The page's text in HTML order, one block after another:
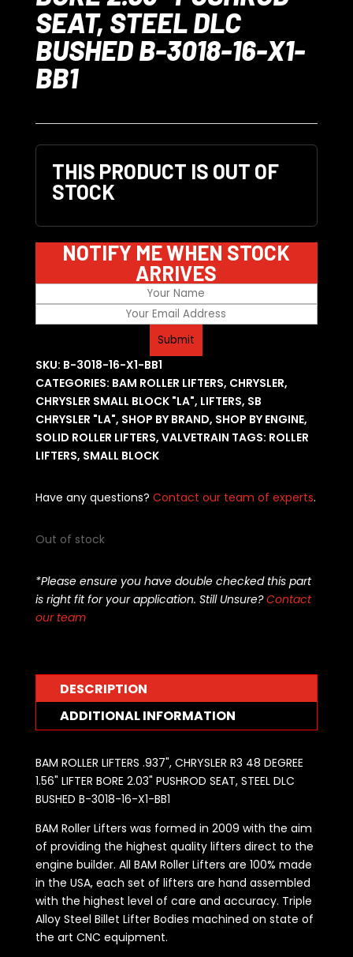
SEAT, STEEL DLC
BUSHED B-3018-16-X1-
BB1
THIS PRODUCT IS OUT OF
STOCK
NOTIFY ME WHEN STOCK
ARRIVES
SKU: B-3018-16-X1-BB1
CATEGORIES: BAM ROLLER LIFTERS, CHRYSLER,
CHRYSLER SMALL BLOCK "LA", LIFTERS, SB
CHRYSLER "LA", SHOP BY BRAND, SHOP BY ENGINE,
SOLID ROLLER LIFTERS, VALVETRAIN TAGS: ROLLER
LIFTERS, SMALL BLOCK
Have any questions? Contact our team of experts.
Out of stock
*Please ensure you have double checked this part
is right fit for your application. Still Unsure?Contact
our team
DESCRIPTION
ADDITIONAL INFORMATION
BAM ROLLER LIFTERS .937", CHRYSLER R3 48 DEGREE
1.56" LIFTER BORE 2.03" PUSHROD SEAT, STEEL DLC
BUSHED B-3018-16-X1-BB1
BAM Roller Lifters was formed in 2009 with the aim
of providing the highest quality lifters direct to the
engine builder. All BAM Roller Lifters are 100% made
in the USA, each set of lifters are hand assembled
with the highest level of care and accuracy. Triple
Alloy Steel Billet Lifter Bodies machined on state of
the art CNC equipment.